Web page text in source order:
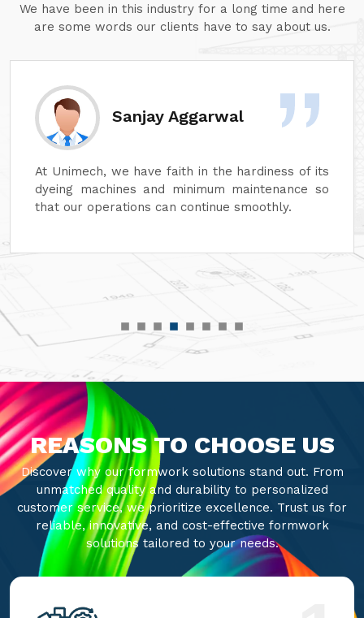
We have been in this industry for a long time and here
are some words our clients have to say about us.
Divesh Goyal
Unimech delivers superb quality in every aspect
of its machines. Its attention to detail and
reliability are unmatched. In addition, its after-
REASONS TO CHOOSE US
Discover why our formwork solutions stand out. From
unmatched quality and durability to personalized
customer service, we prioritize excellence. Trust us for
reliable, innovative, and cost-effective formwork
solutions tailored to your needs.